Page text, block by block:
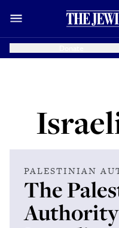
PALESTINIAN
The
Authority